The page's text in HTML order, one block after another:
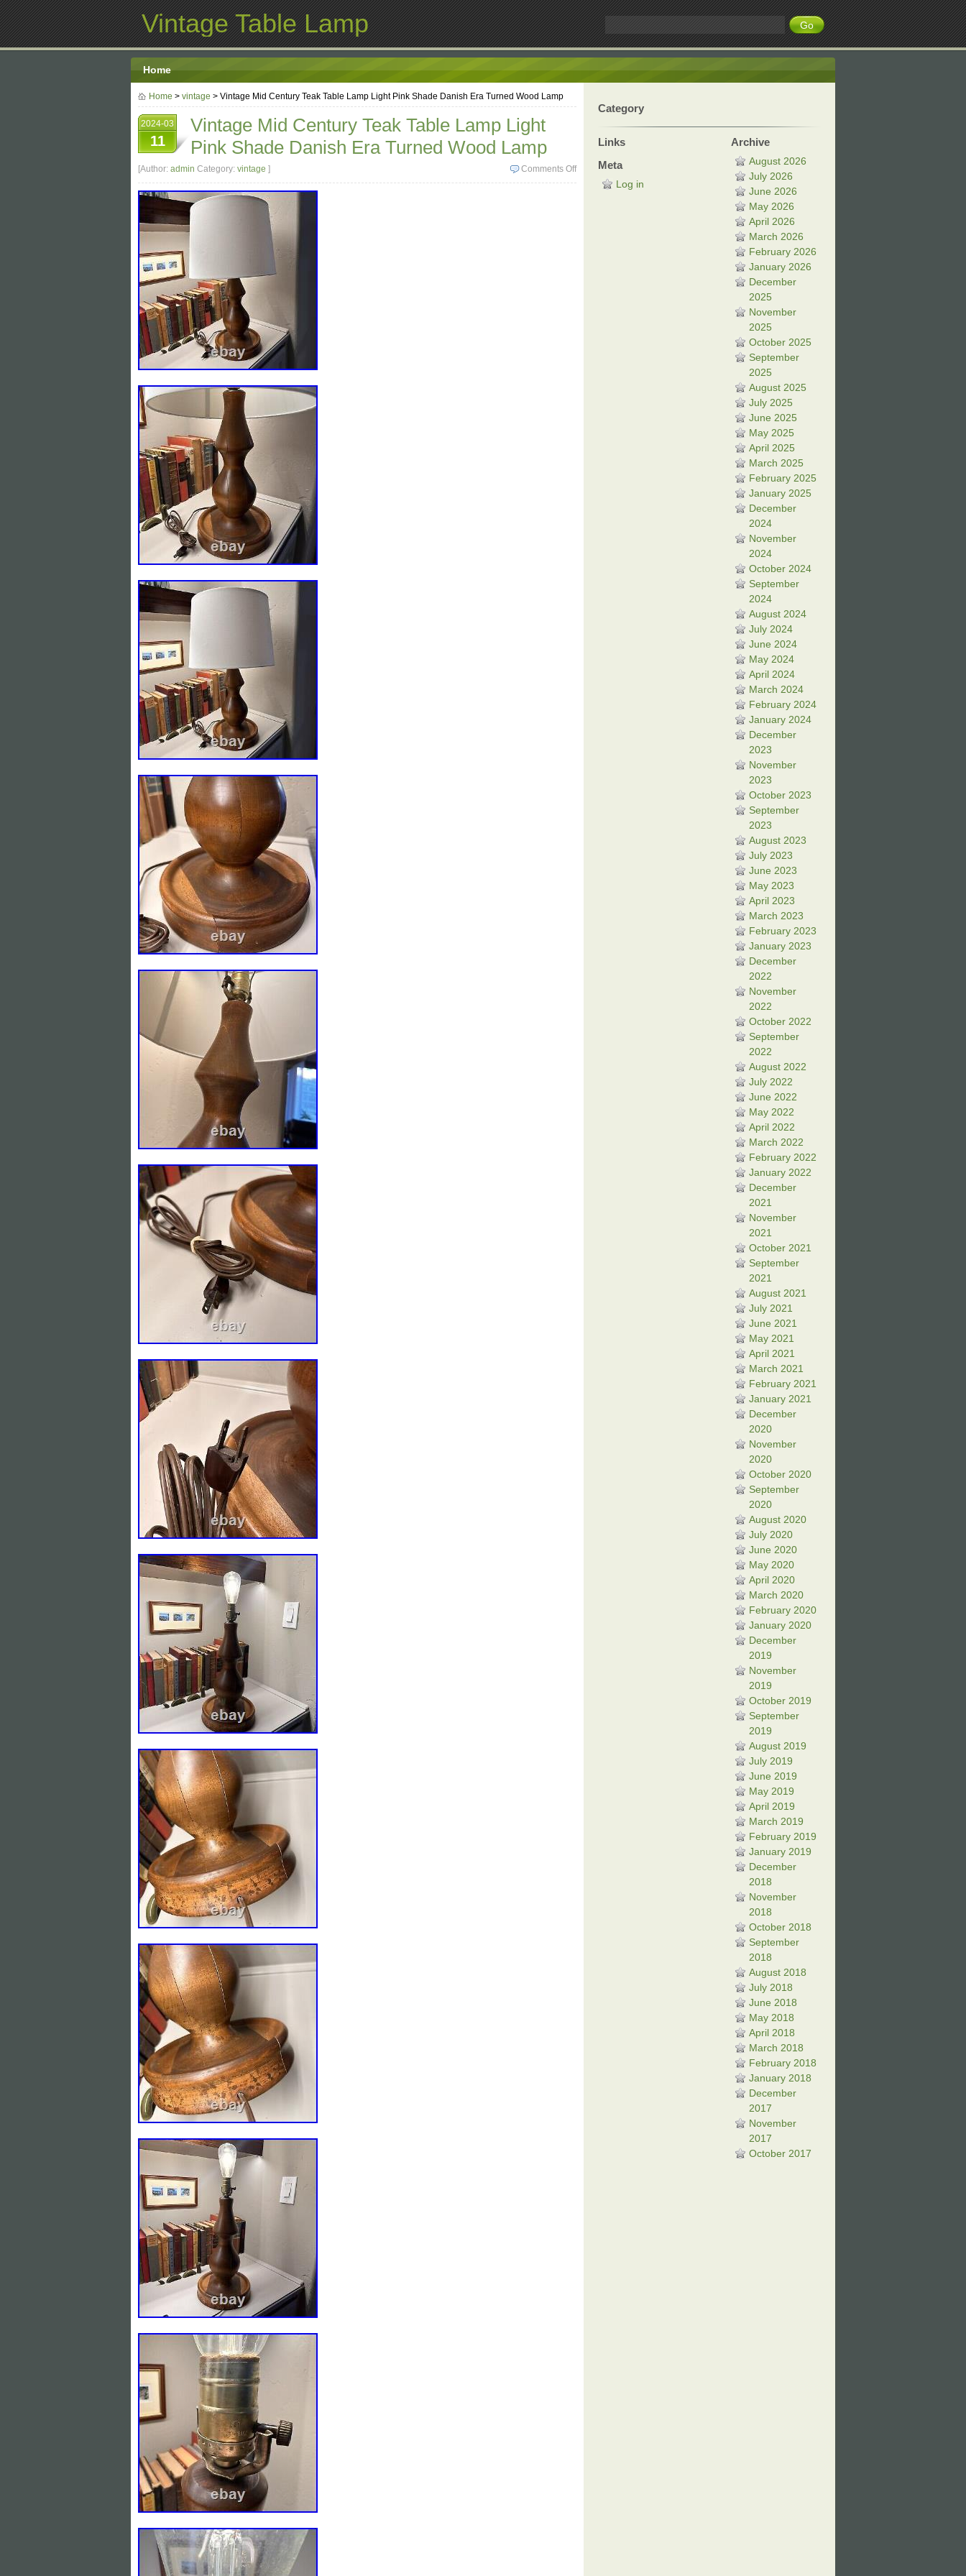
Vintage Table Lamp
Home
Home > vintage > Vintage Mid Century Teak Table Lamp Light Pink Shade Danish Era Turned Wood Lamp
2024-03
11
Vintage Mid Century Teak Table Lamp Light
Pink Shade Danish Era Turned Wood Lamp
Comments Off
[Author: admin Category: vintage ]
Category
Links
Meta
Log in
Archive
August 2026
July 2026
June 2026
May 2026
April 2026
March 2026
February 2026
January 2026
December
2025
November
2025
October 2025
September
2025
August 2025
July 2025
June 2025
May 2025
April 2025
March 2025
February 2025
January 2025
December
2024
November
2024
October 2024
September
2024
August 2024
July 2024
June 2024
May 2024
April 2024
March 2024
February 2024
January 2024
December
2023
November
2023
October 2023
September
2023
August 2023
July 2023
June 2023
May 2023
April 2023
March 2023
February 2023
January 2023
December
2022
November
2022
October 2022
September
2022
August 2022
July 2022
June 2022
May 2022
April 2022
March 2022
February 2022
January 2022
December
2021
November
2021
October 2021
September
2021
August 2021
July 2021
June 2021
May 2021
April 2021
March 2021
February 2021
January 2021
December
2020
November
2020
October 2020
September
2020
August 2020
July 2020
June 2020
May 2020
April 2020
March 2020
February 2020
January 2020
December
2019
November
2019
October 2019
September
2019
August 2019
July 2019
June 2019
May 2019
April 2019
March 2019
February 2019
January 2019
December
2018
November
2018
October 2018
September
2018
August 2018
July 2018
June 2018
May 2018
April 2018
March 2018
February 2018
January 2018
December
2017
November
2017
October 2017